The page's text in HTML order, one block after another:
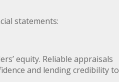
statements:
equity. Reliable appraisals
and lending credibility to